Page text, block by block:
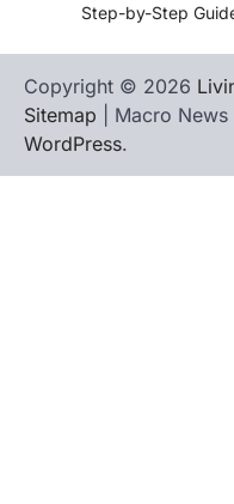
Step-by-Step
Copyright © 2026
Sitemap | Macro
WordPress.